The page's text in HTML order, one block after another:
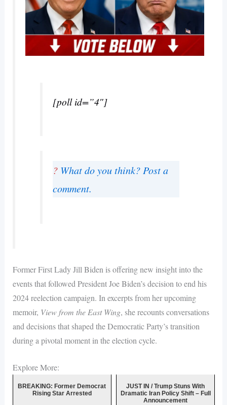
[poll id=”4″]
?What do you think? Post a
comment.
Former First Lady Jill Biden is offering new insight into the
events that followed President Joe Biden’s decision to end his
2024 reelection campaign. In excerpts from her upcoming
memoir, View from the East Wing, she recounts conversations
and decisions that shaped the Democratic Party’s transition
during a pivotal moment in the election cycle.
Explore More:
BREAKING: Former Democrat
Rising Star Arrested
JUST IN / Trump Stuns With
Dramatic Iran Policy Shift – Full
Announcement